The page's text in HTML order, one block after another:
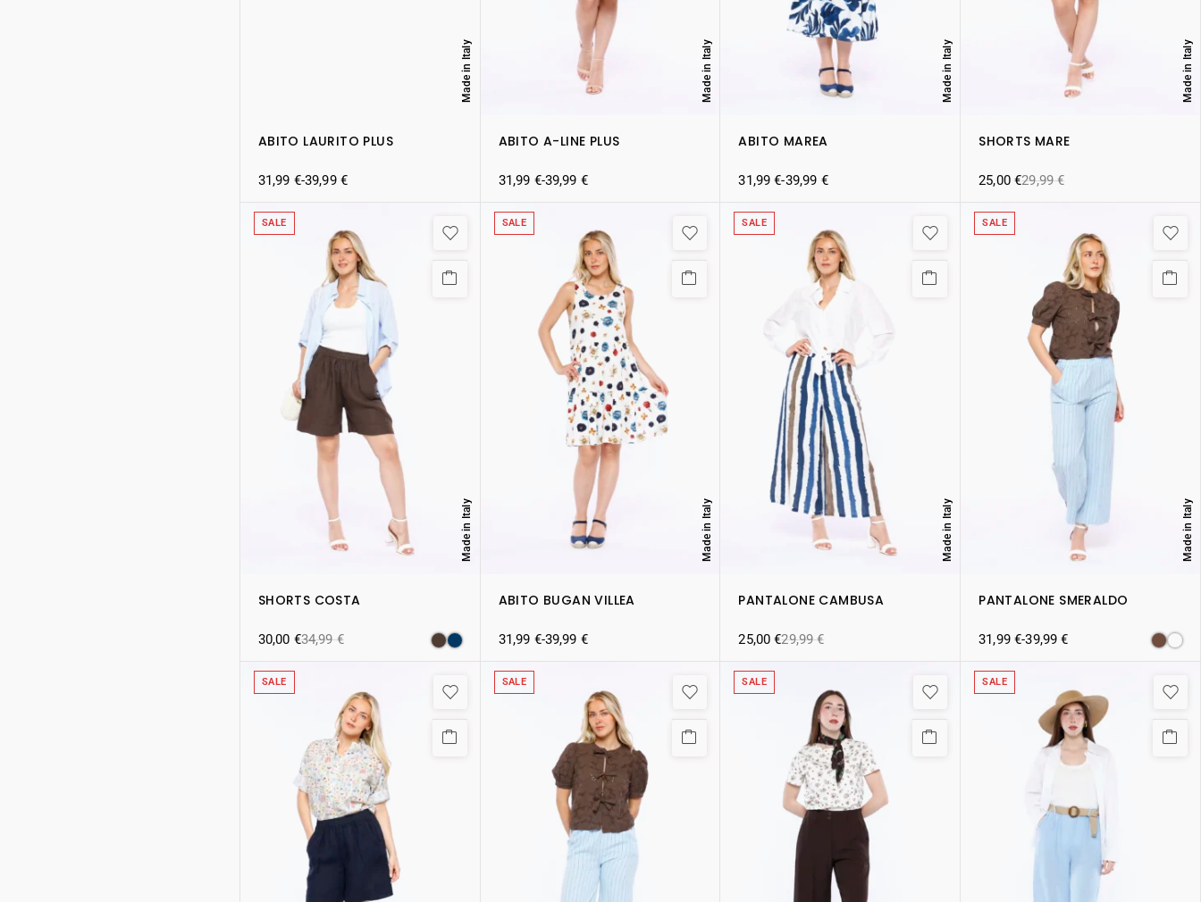
ABITO LAURITO PLUS
Made in Italy
31,99 €-39,99 €
ABITO A-LINE PLUS
Made in Italy
31,99 €-39,99 €
ABITO MAREA
Made in Italy
31,99€-39,99 €
SHORTS MARE
Made in Italy
29,99€
25,00€
SALE
SHORTS COSTA
Made in Italy
34,99€
30,00 €
SALE
ABITO BUGAN VILLEA
Made in Italy
31,99 €-39,99 €
SALE
PANTALONE CAMBUSA
Made in Italy
29,99€
25,00€
SALE
PANTALONE SMERALDO
Made in Italy
31,99€-39,99€
SALE SALE SALE SALE